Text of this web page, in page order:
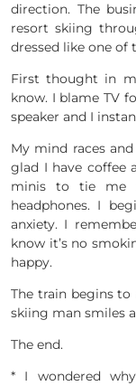
direction. The
resort skiing
dressed like one of
First thought in
know. I blame TV
speaker and I
My mind races
glad I have coffee
minis to tie me
headphones. I
anxiety. I
know it’s no
happy.
The train begins to
skiing man smiles
The end.
* I wondered